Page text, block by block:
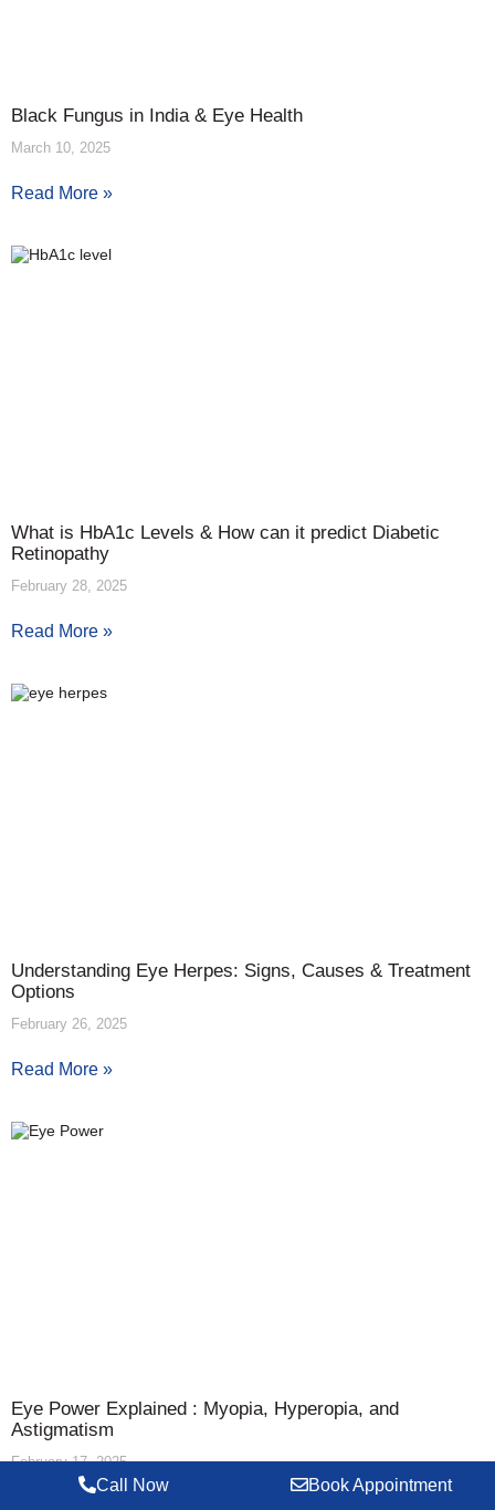
Black Fungus in India & Eye Health
March 10, 2025
Read More »
What is HbA1c Levels & How can it predict Diabetic
Retinopathy
February 28, 2025
Read More »
Understanding Eye Herpes: Signs, Causes & Treatment
Options
February 26, 2025
Read More »
Eye Power Explained : Myopia, Hyperopia, and
Astigmatism
February 17, 2025
Call Now Book Appointment